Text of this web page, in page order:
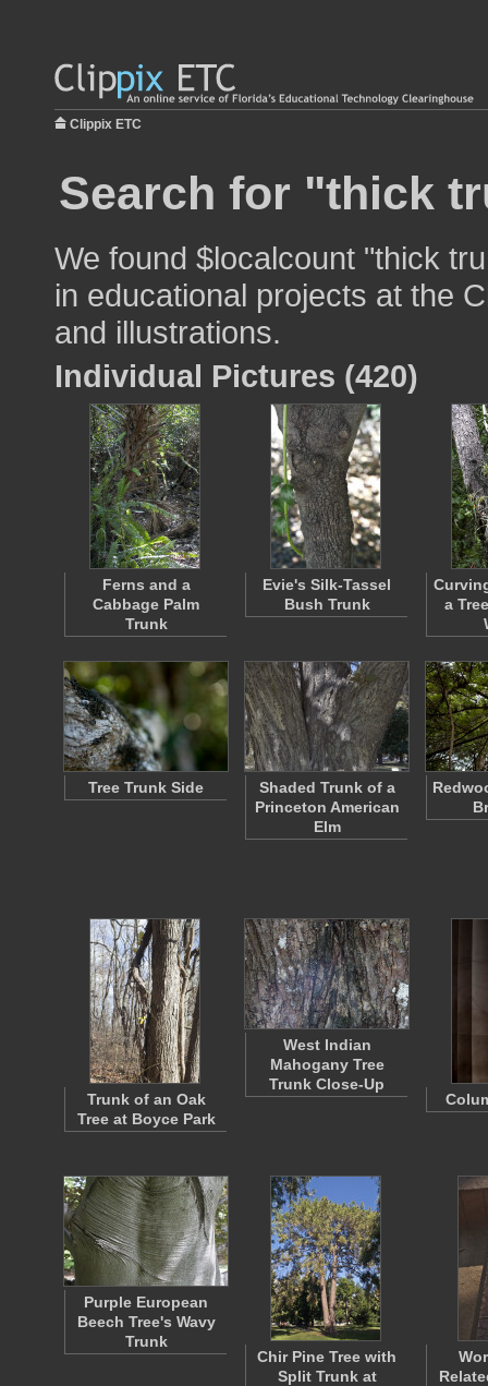
Clippix ETC
Search for "thick
We found $localcount "thick
in educational projects at the
and illustrations.
Individual Pictures (420)
Ferns and a
Cabbage Palm
Trunk
Evie's Silk-Tassel
Bush Trunk
a
Tree Trunk Side
Shaded Trunk of a
Princeton American
Elm
Trunk of an Oak
Tree at Boyce Park
West Indian
Mahogany Tree
Trunk Close-Up
Purple European
Beech Tree's Wavy
Trunk
Chir Pine Tree with
Split Trunk at